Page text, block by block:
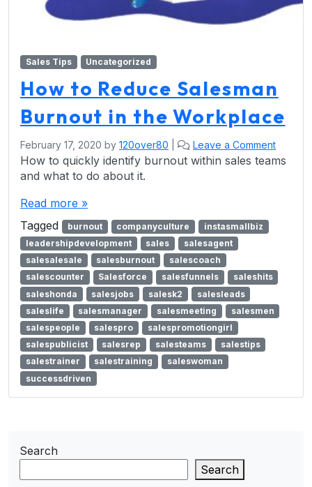
Sales Tips Uncategorized
How to Reduce Salesman
Burnout in the Workplace
February 17, 2020 by 120over80 Leave a Comment
How to quickly identify burnout within sales teams
and what to do about it.
Read more »
Tagged
burnout companyculture
instasmallbiz
leadershipdevelopment
sales
salesagent
salesalesale
salesburnout
salescoach
salescounter
Salesforce salesfunnels
saleshits
saleshonda
salesjobs salesk2
salesleads
saleslife
salesmanager salesmeeting
salesmen
salespeople
salespro
salespromotiongirl
salespublicist
salesrep salesteams
salestips
salestrainer
salestraining
saleswoman
successdriven
Search
Search